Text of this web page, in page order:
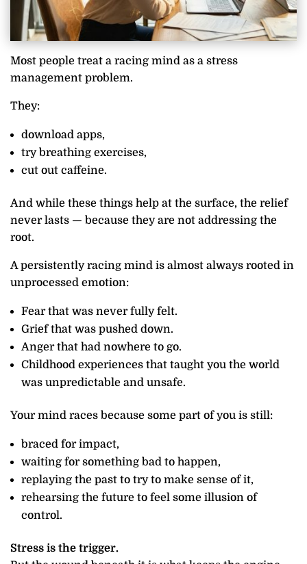
Most people treat a racing mind as a stress
management problem.
They:
download apps,
try breathing exercises,
cut out caffeine.
And while these things help at the surface, the relief
never lasts — because they are not addressing the
root.
A persistently racing mind is almost always rooted in
unprocessed emotion:
Fear that was never fully felt.
Grief that was pushed down.
Anger that had nowhere to go.
Childhood experiences that taught you the world
was unpredictable and unsafe.
Your mind races because some part of you is still:
braced for impact,
waiting for something bad to happen,
replaying the past to try to make sense of it,
rehearsing the future to feel some illusion of
control.
Stress is the trigger.